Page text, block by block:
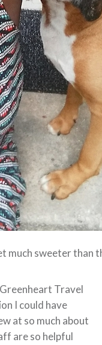
much sweeter than
Travel
I could have
at so much about
are so helpful